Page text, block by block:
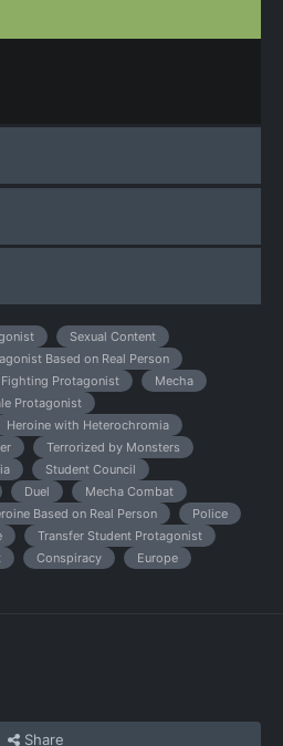
Sexual Content
Based on Real Person
Fighting Protagonist
Mecha
Protagonist
Heroine with Heterochromia
Terrorized by Monsters
Student Council
Duel
Mecha Combat
Based on Real Person
Police
Transfer Student Protagonist
Conspiracy
Europe
Share